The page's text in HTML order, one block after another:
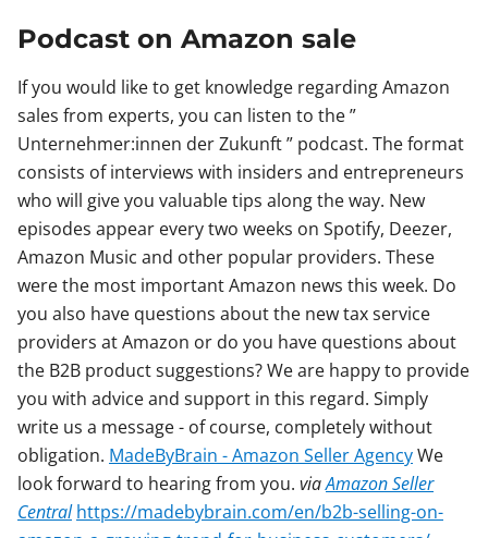
Podcast on Amazon sale
If you would like to get knowledge regarding Amazon
sales from experts, you can listen to the ”
Unternehmer:innen der Zukunft ” podcast. The format
consists of interviews with insiders and entrepreneurs
who will give you valuable tips along the way. New
episodes appear every two weeks on Spotify, Deezer,
Amazon Music and other popular providers. These
were the most important Amazon news this week. Do
you also have questions about the new tax service
providers at Amazon or do you have questions about
the B2B product suggestions? We are happy to provide
you with advice and support in this regard. Simply
write us a message - of course, completely without
obligation. MadeByBrain - Amazon Seller AgencyWe
look forward to hearing from you. viaAmazon Seller
Central https://madebybrain.com/en/b2b-selling-on-